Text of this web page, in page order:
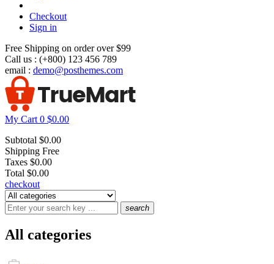
Checkout
Sign in
Free Shipping on order over $99
Call us : (+800) 123 456 789
email : demo@posthemes.com
My Cart 0 $0.00
Subtotal $0.00
Shipping Free
Taxes $0.00
Total $0.00
checkout
search
All categories